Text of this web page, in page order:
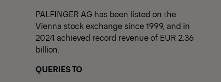
PALFINGER AG has been listed on the
Vienna stock exchange since 1999, and in
2024 achieved record revenue of EUR 2.36
billion.
QUERIES TO